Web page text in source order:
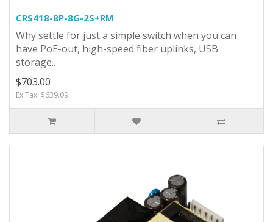
CRS418-8P-8G-2S+RM
Why settle for just a simple switch when you can
have PoE-out, high-speed fiber uplinks, USB
storage..
$703.00
Ex Tax: $639.09